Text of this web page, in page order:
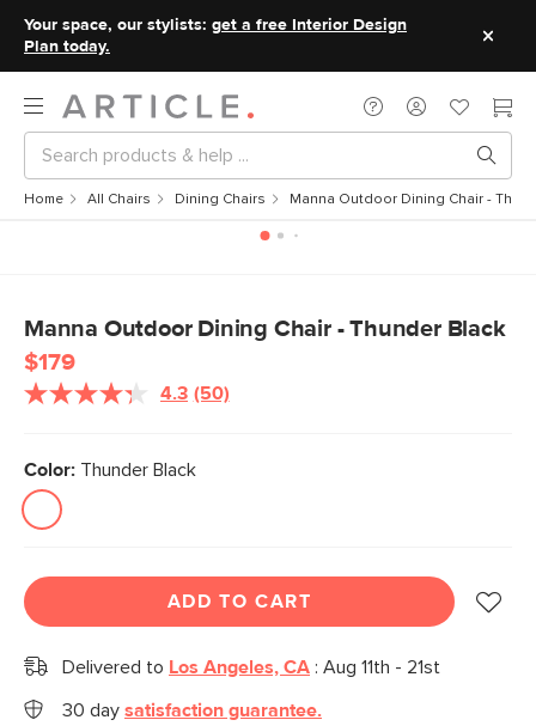
Your space, our stylists: get a free Interior Design
Plan today.
Home All Chairs Dining Chairs Manna Outdoor Dining Chair -
Manna Outdoor Dining Chair - Thunder Black
$179
4.3 Read
page
(50)
Color: Thunder Black
ADD TO CART
Delivered to Los Angeles, CA : Aug 11th - 21st
30 day satisfaction guarantee.